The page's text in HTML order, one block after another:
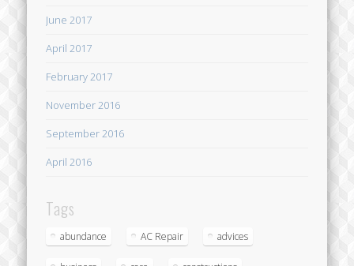
June 2017
April 2017
February 2017
November 2016
September 2016
April 2016
Tags
abundance AC Repair advices